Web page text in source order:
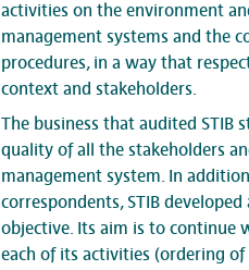
activities on the environment
management systems and the
procedures, in a way that
context and stakeholders.
The business that audited STIB
quality of all the stakeholders
management system. In
correspondents, STIB
objective. Its aim is to continue
each of its activities (ordering